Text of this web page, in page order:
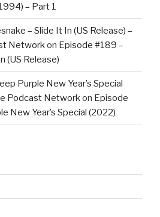
– Part 1
– Slide It In (US Release) –
Networkon Episode #189 –
(US Release)
Purple New Year’s Special
Podcast Networkon Episode
New Year’s Special (2022)